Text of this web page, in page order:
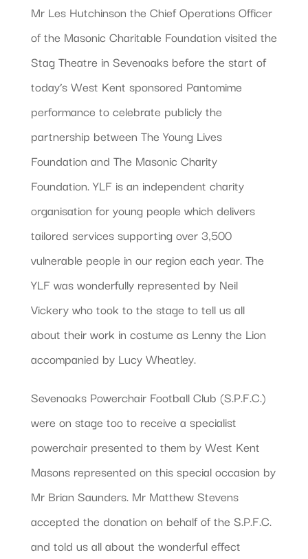
Mr Les Hutchinson the Chief Operations Officer
of the Masonic Charitable Foundation visited the
Stag Theatre in Sevenoaks before the start of
today’s West Kent sponsored Pantomime
performance to celebrate publicly the
partnership between The Young Lives
Foundation and The Masonic Charity
Foundation. YLF is an independent charity
organisation for young people which delivers
tailored services supporting over 3,500
vulnerable people in our region each year. The
YLF was wonderfully represented by Neil
Vickery who took to the stage to tell us all
about their work in costume as Lenny the Lion
accompanied by Lucy Wheatley.
Sevenoaks Powerchair Football Club (S.P.F.C.)
were on stage too to receive a specialist
powerchair presented to them by West Kent
Masons represented on this special occasion by
Mr Brian Saunders. Mr Matthew Stevens
accepted the donation on behalf of the S.P.F.C.
and told us all about the wonderful effect